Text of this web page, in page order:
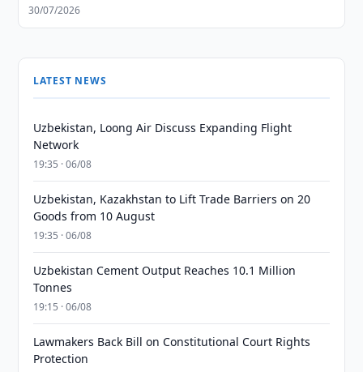
30/07/2026
LATEST NEWS
Uzbekistan, Loong Air Discuss Expanding Flight
Network
19:35 · 06/08
Uzbekistan, Kazakhstan to Lift Trade Barriers on 20
Goods from 10 August
19:35 · 06/08
Uzbekistan Cement Output Reaches 10.1 Million
Tonnes
19:15 · 06/08
Lawmakers Back Bill on Constitutional Court Rights
Protection